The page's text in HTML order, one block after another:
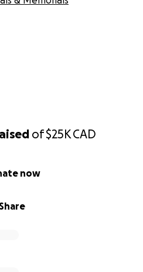
of$25KCAD
Share
now